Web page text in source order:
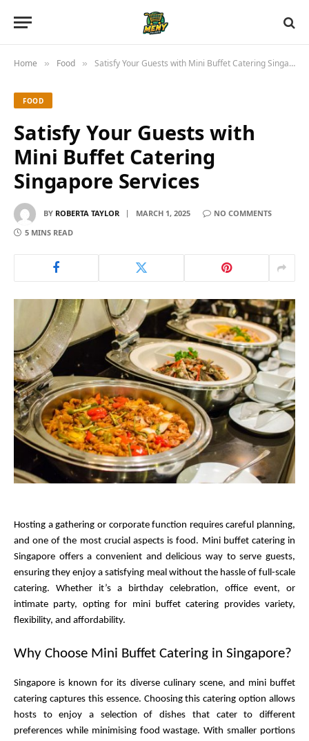
Home » Food » Satisfy Your Guests with Mini Buffet Catering Singapore Services
FOOD
Satisfy Your Guests with
Mini Buffet Catering
Singapore Services
BY ROBERTA TAYLOR MARCH 1, 2025
NO COMMENTS
5 MINS READ
Hosting a gathering or corporate function requires careful planning,
and one of the most crucial aspects is food. Mini buffet catering in
Singapore offers a convenient and delicious way to serve guests,
ensuring they enjoy a satisfying meal without the hassle of full-scale
catering. Whether it’s a birthday celebration, office event, or
intimate party, opting for mini buffet catering provides variety,
flexibility, and affordability.
Why Choose Mini Buffet Catering in Singapore?
Singapore is known for its diverse culinary scene, and mini buffet
catering captures this essence. Choosing this catering option allows
hosts to enjoy a selection of dishes that cater to different
preferences while minimising food wastage. With smaller portions